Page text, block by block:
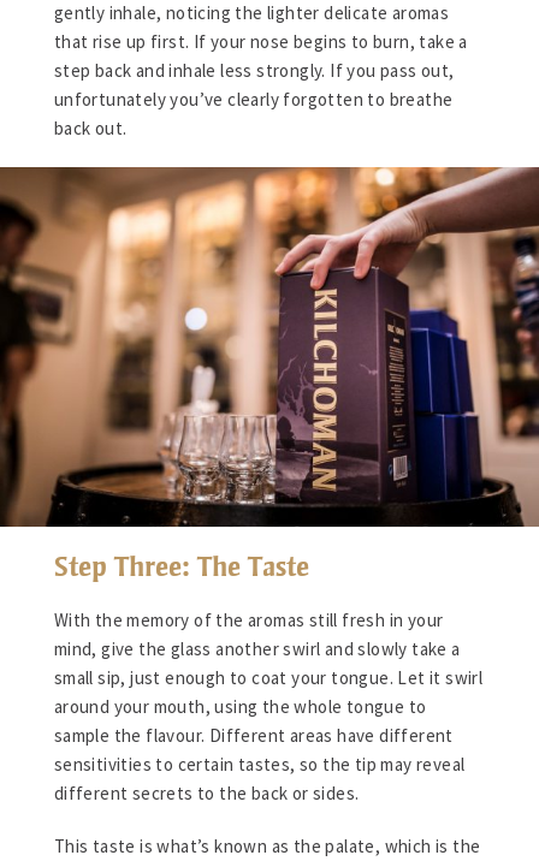
gently inhale, noticing the lighter delicate aromas
that rise up first. If your nose begins to burn, take a
step back and inhale less strongly. If you pass out,
unfortunately you’ve clearly forgotten to breathe
back out.
Step Three: The Taste
With the memory of the aromas still fresh in your
mind, give the glass another swirl and slowly take a
small sip, just enough to coat your tongue. Let it swirl
around your mouth, using the whole tongue to
sample the flavour. Different areas have different
sensitivities to certain tastes, so the tip may reveal
different secrets to the back or sides.
This taste is what’s known as the palate, which is the